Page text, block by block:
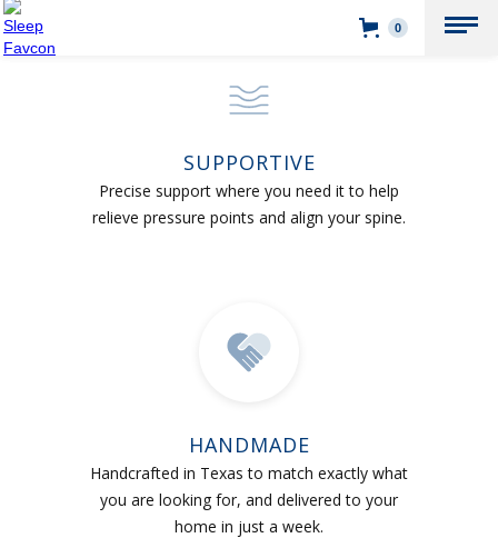
0
SUPPORTIVE
Precise support where you need it to help
relieve pressure points and align your spine.
HANDMADE
Handcrafted in Texas to match exactly what
you are looking for, and delivered to your
home in just a week.